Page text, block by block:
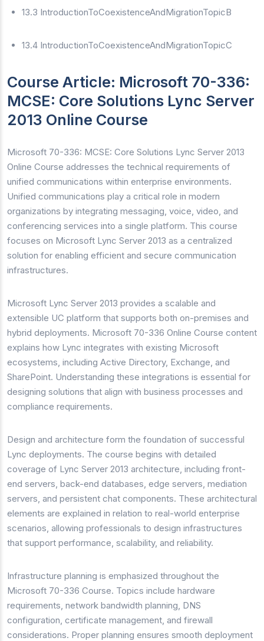
13.3 IntroductionToCoexistenceAndMigrationTopicB
13.4 IntroductionToCoexistenceAndMigrationTopicC
Course Article: Microsoft 70-336:
MCSE: Core Solutions Lync Server
2013 Online Course
Microsoft 70-336: MCSE: Core Solutions Lync Server 2013
Online Course addresses the technical requirements of
unified communications within enterprise environments.
Unified communications play a critical role in modern
organizations by integrating messaging, voice, video, and
conferencing services into a single platform. This course
focuses on Microsoft Lync Server 2013 as a centralized
solution for enabling efficient and secure communication
infrastructures.
Microsoft Lync Server 2013 provides a scalable and
extensible UC platform that supports both on-premises and
hybrid deployments. Microsoft 70-336 Online Course content
explains how Lync integrates with existing Microsoft
ecosystems, including Active Directory, Exchange, and
SharePoint. Understanding these integrations is essential for
designing solutions that align with business processes and
compliance requirements.
Design and architecture form the foundation of successful
Lync deployments. The course begins with detailed
coverage of Lync Server 2013 architecture, including front-
end servers, back-end databases, edge servers, mediation
servers, and persistent chat components. These architectural
elements are explained in relation to real-world enterprise
scenarios, allowing professionals to design infrastructures
that support performance, scalability, and reliability.
Infrastructure planning is emphasized throughout the
Microsoft 70-336 Course. Topics include hardware
requirements, network bandwidth planning, DNS
configuration, certificate management, and firewall
considerations. Proper planning ensures smooth deployment